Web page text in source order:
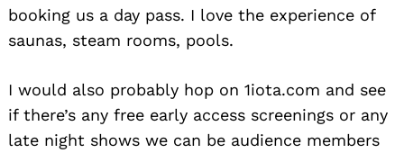
booking us a day pass. I love the experience of
saunas, steam rooms, pools.
I would also probably hop on 1iota.com and see
if there’s any free early access screenings or any
late night shows we can be audience members